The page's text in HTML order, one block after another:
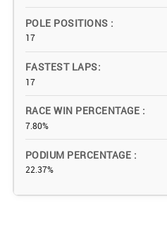
POLE POSITIONS
17
FASTEST LAPS
17
RACE WIN PERCENTAGE
7.80%
PODIUM PERCENTAGE
22.37%